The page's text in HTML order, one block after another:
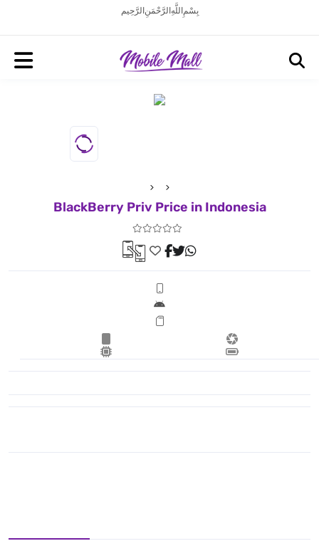
بِسْمِ اللَّهِ الرَّحْمَنِ الرَّحِيم
BlackBerry Priv Price in Indonesia